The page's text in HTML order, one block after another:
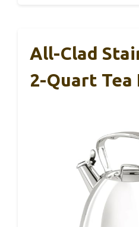
All-Clad
2-Quart